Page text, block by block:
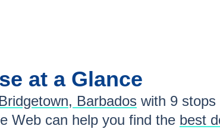
at a Glance
Bridgetown, Barbados with 9 stops
Web can help you find the best